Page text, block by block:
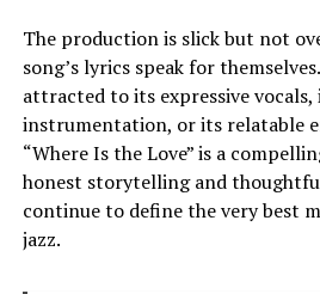
The production is slick but not
song’s lyrics speak for
attracted to its expressive vocals,
instrumentation, or its relatable
“Where Is the Love” is a
honest storytelling and
continue to define the very best
jazz.